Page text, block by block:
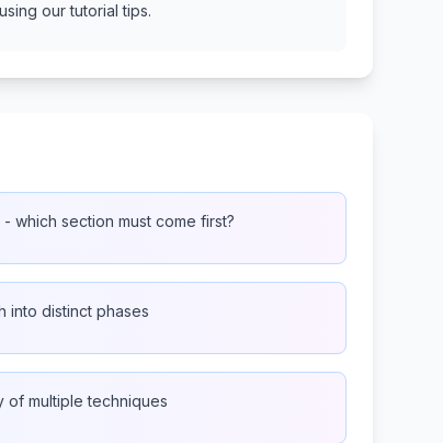
our tutorial tips.
which section must come first?
into distinct phases
of multiple techniques